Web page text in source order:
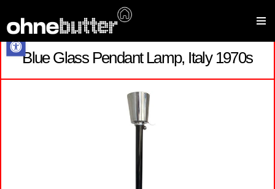
Open toolbar
to
Blue Glass Pendant Lamp, Italy 1970s